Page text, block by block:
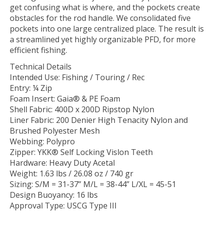
get confusing what is where, and the pockets create
obstacles for the rod handle. We consolidated five
pockets into one large centralized place. The result is
a streamlined yet highly organizable PFD, for more
efficient fishing.
Technical Details
Intended Use: Fishing / Touring / Rec
Entry: ¼ Zip
Foam Insert: Gaia® & PE Foam
Shell Fabric: 400D x 200D Ripstop Nylon
Liner Fabric: 200 Denier High Tenacity Nylon and
Brushed Polyester Mesh
Webbing: Polypro
Zipper: YKK® Self Locking Vislon Teeth
Hardware: Heavy Duty Acetal
Weight: 1.63 lbs / 26.08 oz / 740 gr
Sizing: S/M = 31-37” M/L = 38-44” L/XL = 45-51
Design Buoyancy: 16 lbs
Approval Type: USCG Type III